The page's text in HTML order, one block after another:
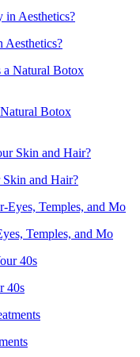
Aesthetics?
Botox
and Hair?
Temples, and Mo
40s